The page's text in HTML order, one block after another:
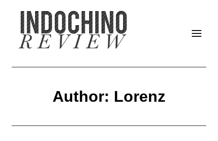
content
Author: Lorenz